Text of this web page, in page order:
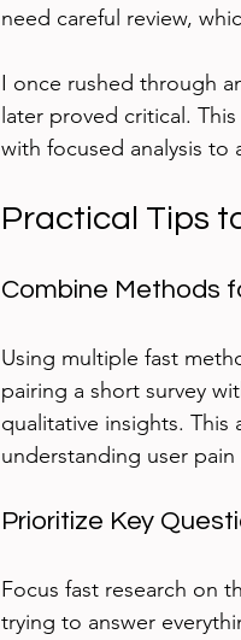
need careful review,
I once rushed through
later proved critical.
with focused analysis to
Practical Tips
Combine Methods
Using multiple fast
pairing a short survey
qualitative insights. This
understanding user pain
Prioritize Key
Focus fast research on
trying to answer